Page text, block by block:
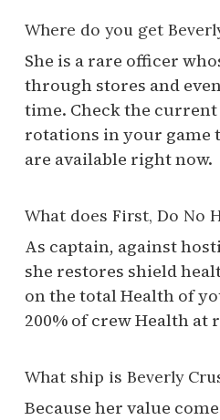
Where do you get
She is a rare officer
through stores and
time. Check the
rotations in your game
are available right now.
What does First, Do No
As captain, against
she restores shield
on the total Health of
200% of crew Health at
What ship is Beverly
Because her value